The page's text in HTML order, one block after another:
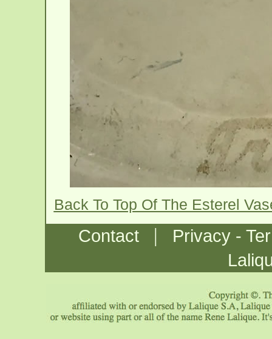
Back To Top Of The Esterel
Contact |
Privacy -